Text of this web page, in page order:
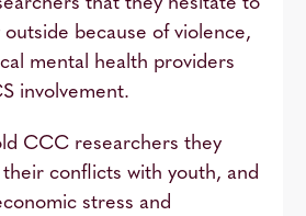
because of violence,
mental health providers
involvement.
CCC researchers they
conflicts with youth, and
stress and